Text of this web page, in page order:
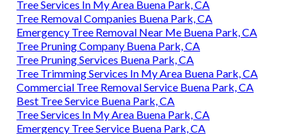
Tree Services In My Area Buena Park, CA
Tree Removal Companies Buena Park, CA
Emergency Tree Removal Near Me Buena Park, CA
Tree Pruning Company Buena Park, CA
Tree Pruning Services Buena Park, CA
Tree Trimming Services In My Area Buena Park, CA
Commercial Tree Removal Service Buena Park, CA
Best Tree Service Buena Park, CA
Tree Services In My Area Buena Park, CA
Emergency Tree Service Buena Park, CA